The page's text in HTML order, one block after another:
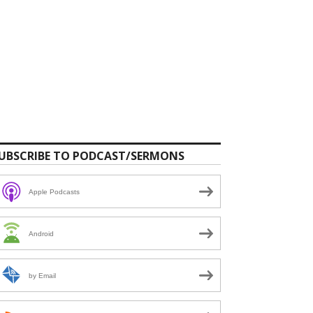
TO PODCAST/SERMONS
Apple Podcasts
Android
by Email